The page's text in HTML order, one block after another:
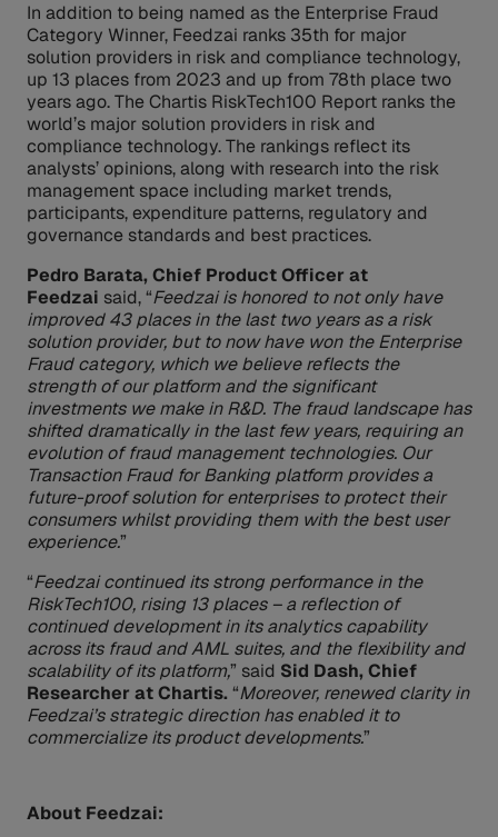
In addition to being named as the Enterprise Fraud
Category Winner, Feedzai ranks 35th for major
solution providers in risk and compliance technology,
up 13 places from 2023 and up from 78th place two
years ago. The Chartis RiskTech100 Report ranks the
world’s major solution providers in risk and
compliance technology. The rankings reflect its
analysts’ opinions, along with research into the risk
management space including market trends,
participants, expenditure patterns, regulatory and
governance standards and best practices.
Pedro Barata, Chief Product Officer at
Feedzai said, “Feedzai is honored to not only have
improved 43 places in the last two years as a risk
solution provider, but to now have won the Enterprise
Fraud category, which we believe reflects the
strength of our platform and the significant
investments we make in R&D. The fraud landscape has
shifted dramatically in the last few years, requiring an
evolution of fraud management technologies. Our
Transaction Fraud for Banking platform provides a
future-proof solution for enterprises to protect their
consumers whilst providing them with the best user
experience.”
“Feedzai continued its strong performance in the
RiskTech100, rising 13 places – a reflection of
continued development in its analytics capability
across its fraud and AML suites, and the flexibility and
scalability of its platform,” said Sid Dash, Chief
Researcher at Chartis. “Moreover, renewed clarity in
Feedzai’s strategic direction has enabled it to
commercialize its product developments.”
About Feedzai: